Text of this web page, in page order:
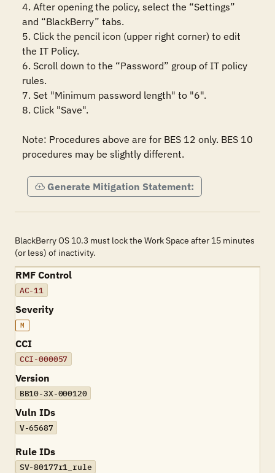
4. After opening the policy, select the “Settings”
and “BlackBerry” tabs.
5. Click the pencil icon (upper right corner) to edit
the IT Policy.
6. Scroll down to the “Password” group of IT policy
rules.
7. Set "Minimum password length" to "6".
8. Click "Save".
Note: Procedures above are for BES 12 only. BES 10
procedures may be slightly different.
Generate Mitigation Statement:
BlackBerry OS 10.3 must lock the Work Space after 15 minutes
(or less) of inactivity.
RMF Control
AC-11
Severity
M
CCI
CCI-000057
Version
BB10-3X-000120
Vuln IDs
V-65687
Rule IDs
SV-80177r1_rule